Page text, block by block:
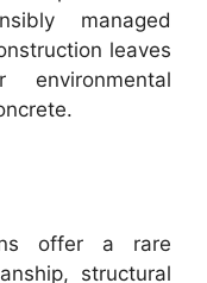
managed
leaves
offer a rare
structural